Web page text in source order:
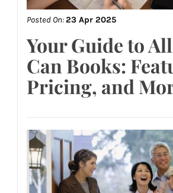
Posted On:23 Apr 2025
Your Guide to
Can Books:
Pricing, and